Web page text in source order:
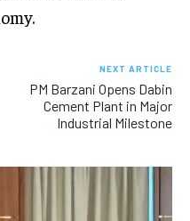
NEXT ARTICLE
PM Barzani Opens Dabin
Cement Plant in Major
Industrial Milestone